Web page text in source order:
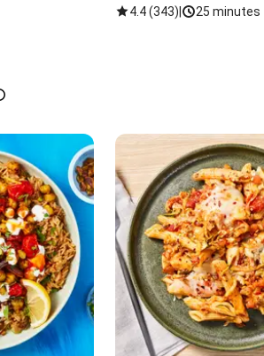
4.4(343) 25 minutes